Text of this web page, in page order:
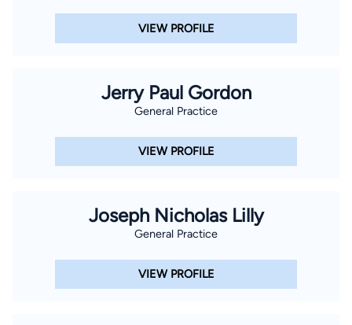
VIEW PROFILE
Jerry Paul Gordon
General Practice
VIEW PROFILE
Joseph Nicholas Lilly
General Practice
VIEW PROFILE